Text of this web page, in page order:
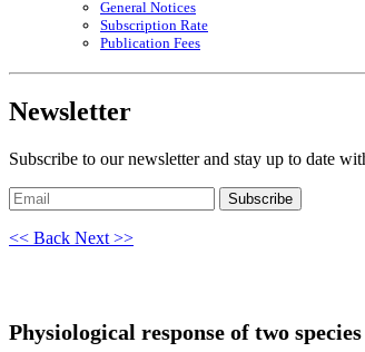
General Notices
Subscription Rate
Publication Fees
Newsletter
Subscribe to our newsletter and stay up to date
Subscribe
<< Back Next >>
Physiological response of two